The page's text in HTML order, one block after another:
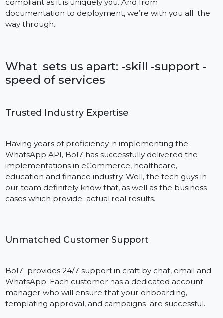
Expertise, Ease and Customer Service in One
Finding the right WhatsApp Cloud API for business
provider is crucial when you want to integrate with
WhatsApp. Bol7 isn’t simply a tech provider—We are
maximum return on investment through intelligent
Backed by a wealth of industry experience and a
of certified integration professionals, Bol7 prides itself
on ensuring your installation is as seamless and
compliant as it is uniquely you. And from
documentation to deployment, we’re with you all the
speed of services
Trusted Industry Expertise